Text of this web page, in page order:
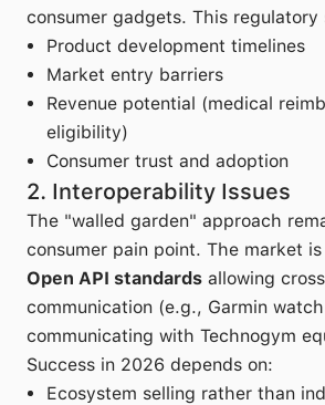
consumer gadgets. This
Product development timelines
Market entry barriers
Revenue potential (medical
eligibility)
Consumer trust and adoption
2. Interoperability Issues
The "walled garden" approach
consumer pain point. The market
Open API standards allowing
communication (e.g., Garmin
communicating with Technogym
Success in 2026 depends on:
Ecosystem selling rather than